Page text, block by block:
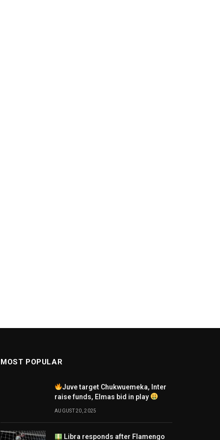
MOST POPULAR
Juve target Chukwuemeka, Inter
raise funds, Elmas bid in play
AUGUST 20, 2025
Libra responds after Flamengo